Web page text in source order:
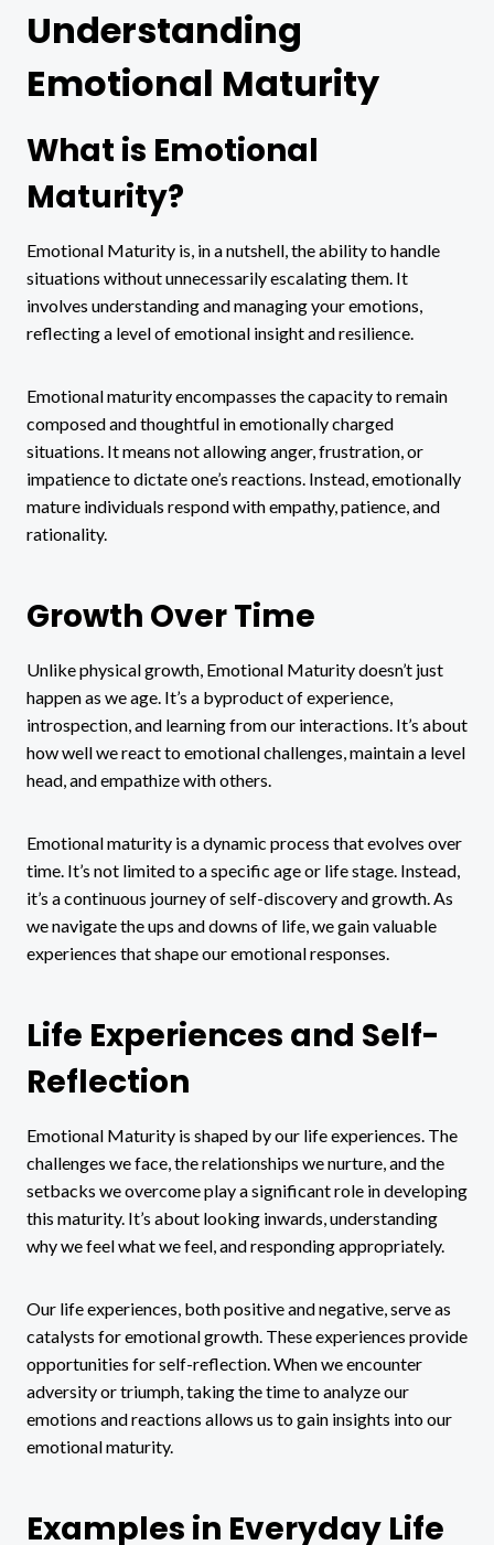
Understanding
Emotional Maturity
What is Emotional
Maturity?
Emotional Maturity is, in a nutshell, the ability to handle
situations without unnecessarily escalating them. It
involves understanding and managing your emotions,
reflecting a level of emotional insight and resilience.
Emotional maturity encompasses the capacity to remain
composed and thoughtful in emotionally charged
situations. It means not allowing anger, frustration, or
impatience to dictate one’s reactions. Instead, emotionally
mature individuals respond with empathy, patience, and
rationality.
Growth Over Time
Unlike physical growth, Emotional Maturity doesn’t just
happen as we age. It’s a byproduct of experience,
introspection, and learning from our interactions. It’s about
how well we react to emotional challenges, maintain a level
head, and empathize with others.
Emotional maturity is a dynamic process that evolves over
time. It’s not limited to a specific age or life stage. Instead,
it’s a continuous journey of self-discovery and growth. As
we navigate the ups and downs of life, we gain valuable
experiences that shape our emotional responses.
Life Experiences and Self-
Reflection
Emotional Maturity is shaped by our life experiences. The
challenges we face, the relationships we nurture, and the
setbacks we overcome play a significant role in developing
this maturity. It’s about looking inwards, understanding
why we feel what we feel, and responding appropriately.
Our life experiences, both positive and negative, serve as
catalysts for emotional growth. These experiences provide
opportunities for self-reflection. When we encounter
adversity or triumph, taking the time to analyze our
emotions and reactions allows us to gain insights into our
emotional maturity.
Examples in Everyday Life